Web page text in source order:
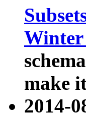
Winter
make
2014-